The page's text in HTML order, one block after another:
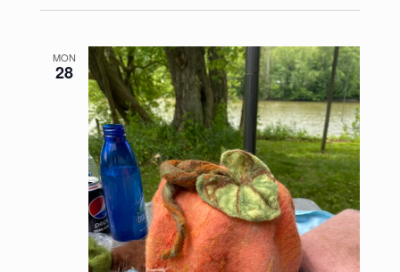
MON
28
https://somersetartistsco-op.com/wp-content/